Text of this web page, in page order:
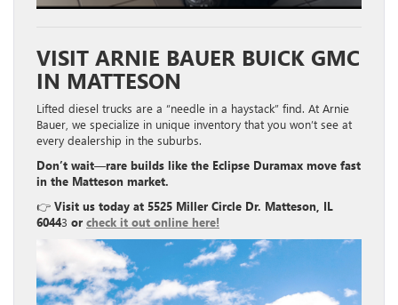
VISIT ARNIE BAUER BUICK GMC
IN MATTESON
Lifted diesel trucks are a “needle in a haystack” find. At Arnie
Bauer, we specialize in unique inventory that you won’t see at
every dealership in the suburbs.
Don’t wait—rare builds like the Eclipse Duramax move fast
in the Matteson market.
👉 Visit us today at 5525 Miller Circle Dr. Matteson, IL
60443 or check it out online here!